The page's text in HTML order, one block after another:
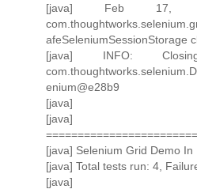
[java] Feb 17,
afeSeleniumSessionStorage
[java] INFO:
enium@e28b9
[java]
[java]
[java] Selenium Grid Demo In
[java] Total tests run: 4,
[java]